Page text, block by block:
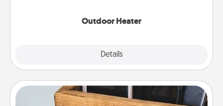
Outdoor Heater
Details
Unplug Box